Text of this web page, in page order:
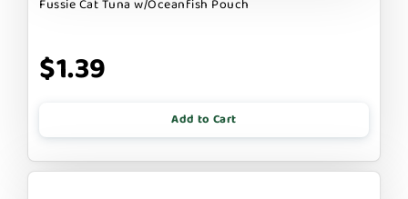
Fussie Cat Tuna w/Oceanfish Pouch
$1.39
Add to Cart